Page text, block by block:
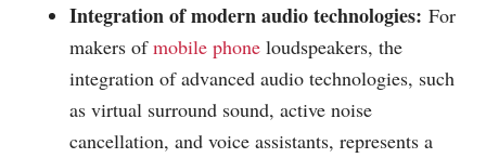
Integration of modern audio technologies: For
makers ofmobile phone loudspeakers, the
integration of advanced audio technologies, such
as virtual surround sound, active noise
cancellation, and voice assistants, represents a